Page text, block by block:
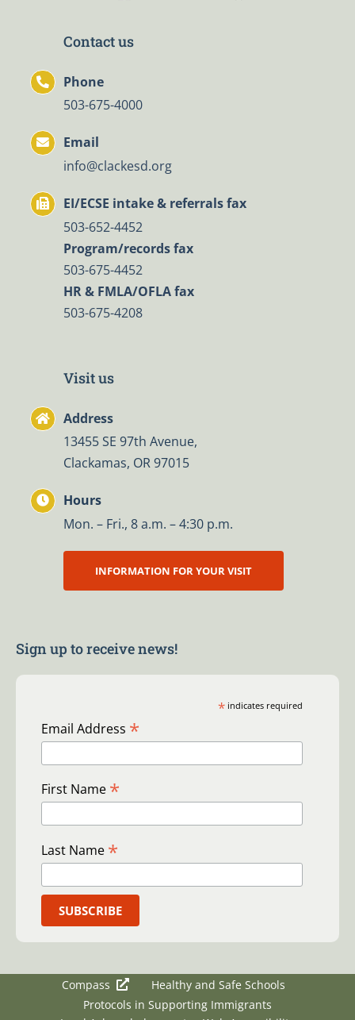
Contact us
Phone
503-675-4000
Email
info@clackesd.org
EI/ECSE intake & referrals fax
503-652-4452
Program/records fax
503-675-4452
HR & FMLA/OFLA fax
503-675-4208
Visit us
Address
13455 SE 97th Avenue,
Clackamas, OR 97015
Hours
Mon. – Fri., 8 a.m. – 4:30 p.m.
INFORMATION FOR YOUR VISIT
Sign up to receive news!
* indicates required
Email Address *
First Name *
Last Name *
Compass
Healthy and Safe Schools
Protocols in Supporting Immigrants